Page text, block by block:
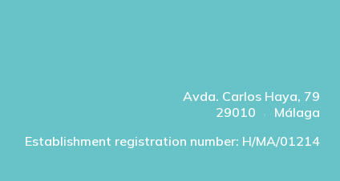
Avda. Carlos Haya, 79
29010
Málaga
Establishment registration number: H/MA/01214